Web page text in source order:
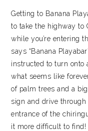
Getting to Banana
to take the highway to
while you’re entering
says “Banana
instructed to turn onto
what seems like
of palm trees and a
sign and drive
entrance of the
it more difficult to